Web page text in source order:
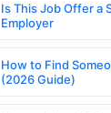
Is This Job Offer a
Employer
How to Find
(2026 Guide)